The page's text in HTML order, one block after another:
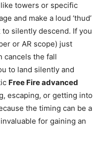
towers or specific
and make a loud ‘thud’
to silently descend. If you
or AR scope) just
cancels the fall
to land silently and
Free Fire advanced
escaping, or getting into
the timing can be a
for gaining an